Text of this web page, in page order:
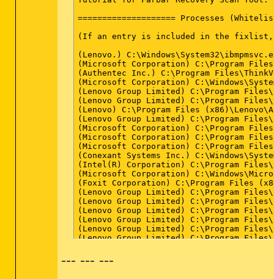
C:\Windows\System32\User32.dll =>
C:\Windows\System32\userinit.exe =>
C:\Windows\System32\rpcss.dll => File
LastRegBack: 2014-12-05 11:55
==================== End Of Log
--- --- ---